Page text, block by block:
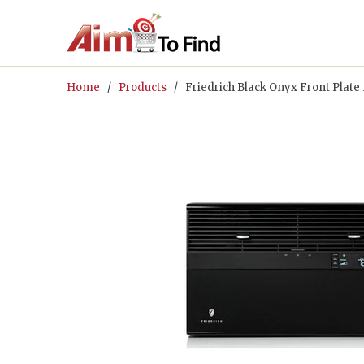
Home / Products / Friedrich Black Onyx Front Plate